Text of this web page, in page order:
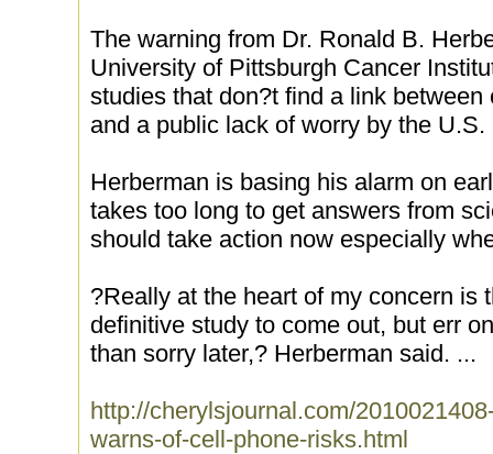
The warning from Dr. Ronald B.
University of Pittsburgh Cancer
studies that don?t find a link
and a public lack of worry by the
Herberman is basing his alarm on
takes too long to get answers from
should take action now especially
?Really at the heart of my concern is
definitive study to come out, but err
than sorry later,? Herberman said. ...
http://cherylsjournal.com/
warns-of-cell-phone-risks.html